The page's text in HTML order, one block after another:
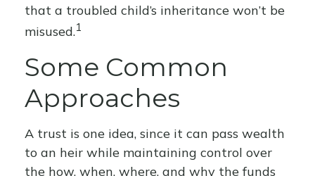
that a troubled child’s inheritance won’t be
misused.1
Some Common
Approaches
A trust is one idea, since it can pass wealth
to an heir while maintaining control over
the how, when, where, and why the funds